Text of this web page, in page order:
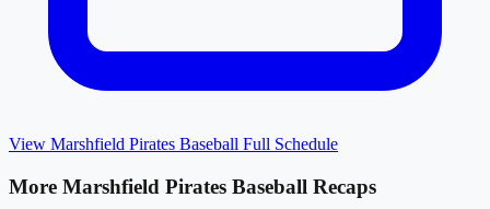
View Marshfield Pirates Baseball Full Schedule
More Marshfield Pirates Baseball Recaps